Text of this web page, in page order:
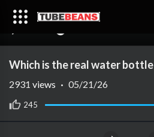
Which is the real water bottle
245
2931 views · 05/21/26